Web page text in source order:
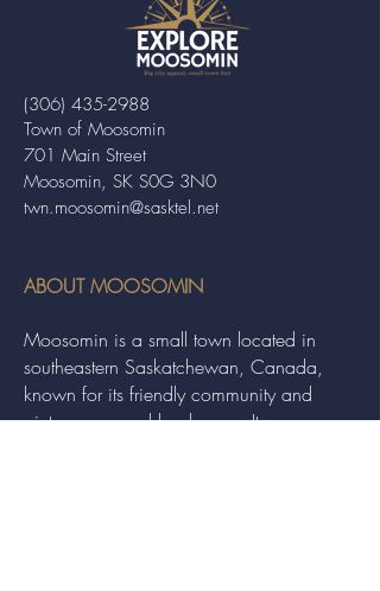
Town of Moosomin
701 Main Street
Moosomin, SK S0G 3N0
twn.moosomin@sasktel.net
(306) 435-2988
ABOUT MOOSOMIN
Moosomin is a small town located in
southeastern Saskatchewan, Canada,
known for its friendly community and
picturesque rural landscape. It serves as a